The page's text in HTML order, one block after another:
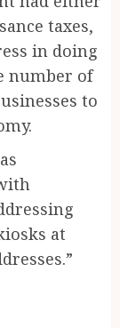
taxes,
in doing
number of
to
at